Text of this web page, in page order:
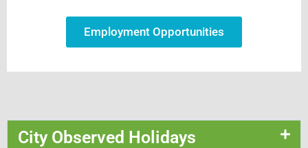
Employment Opportunities
City Observed Holidays